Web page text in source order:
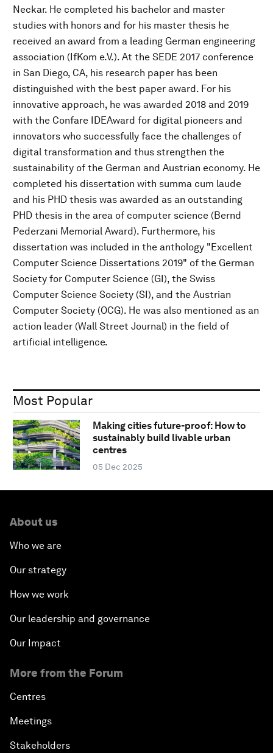
Neckar. He completed his bachelor and master
studies with honors and for his master thesis he
received an award from a leading German engineering
association (IfKom e.V.). At the SEDE 2017 conference
in San Diego, CA, his research paper has been
distinguished with the best paper award. For his
innovative approach, he was awarded 2018 and 2019
with the Confare IDEAward for digital pioneers and
innovators who successfully face the challenges of
digital transformation and thus strengthen the
sustainability of the German and Austrian economy. He
completed his dissertation with summa cum laude
and his PHD thesis was awarded as an outstanding
PHD thesis in the area of computer science (Bernd
Pederzani Memorial Award). Furthermore, his
dissertation was included in the anthology "Excellent
Computer Science Dissertations 2019" of the German
Society for Computer Science (GI), the Swiss
Computer Science Society (SI), and the Austrian
Computer Society (OCG). He was also mentioned as an
action leader (Wall Street Journal) in the field of
artificial intelligence.
Most Popular
Making cities future-proof: How to
sustainably build livable urban
centres
05 Dec 2025
About us
Who we are
Our strategy
How we work
Our leadership and governance
Our Impact
More from the Forum
Centres
Meetings
Stakeholders